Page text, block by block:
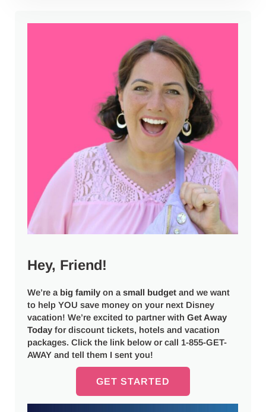
Sidebar
Hey, Friend!
We’re a big family on asmall budget and we want
to help YOU save money on your next Disney
vacation! We’re excited to partner withGet Away
Today for discount tickets, hotels and vacation
packages. Click the link below or call 1-855-GET-
AWAY and tell them I sent you!
GET STARTED